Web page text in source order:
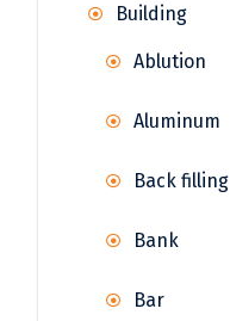
Building
Ablution
Aluminum
Back filling
Bank
Bar